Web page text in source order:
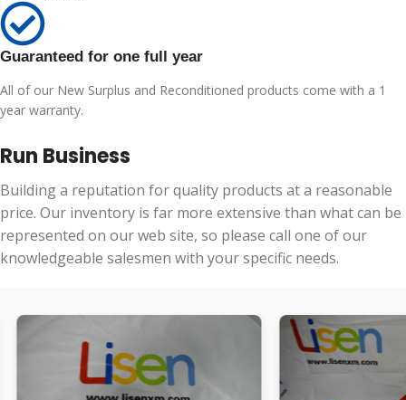
Guaranteed for one full year
All of our New Surplus and Reconditioned products come with a 1
year warranty.
Run Business
Building a reputation for quality products at a reasonable
price. Our inventory is far more extensive than what can be
represented on our web site, so please call one of our
knowledgeable salesmen with your specific needs.